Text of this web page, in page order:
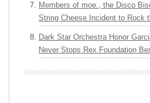
Members of moe., the Disco
String Cheese Incident to Rock
Dark Star Orchestra Honor
Never Stops Rex Foundation